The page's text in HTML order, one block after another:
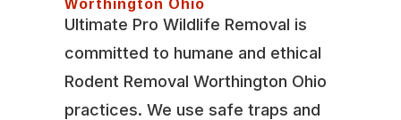
Ultimate Pro Wildlife Removal is
committed to humane and ethical
Rodent Removal Worthington Ohio
practices. We use safe traps and